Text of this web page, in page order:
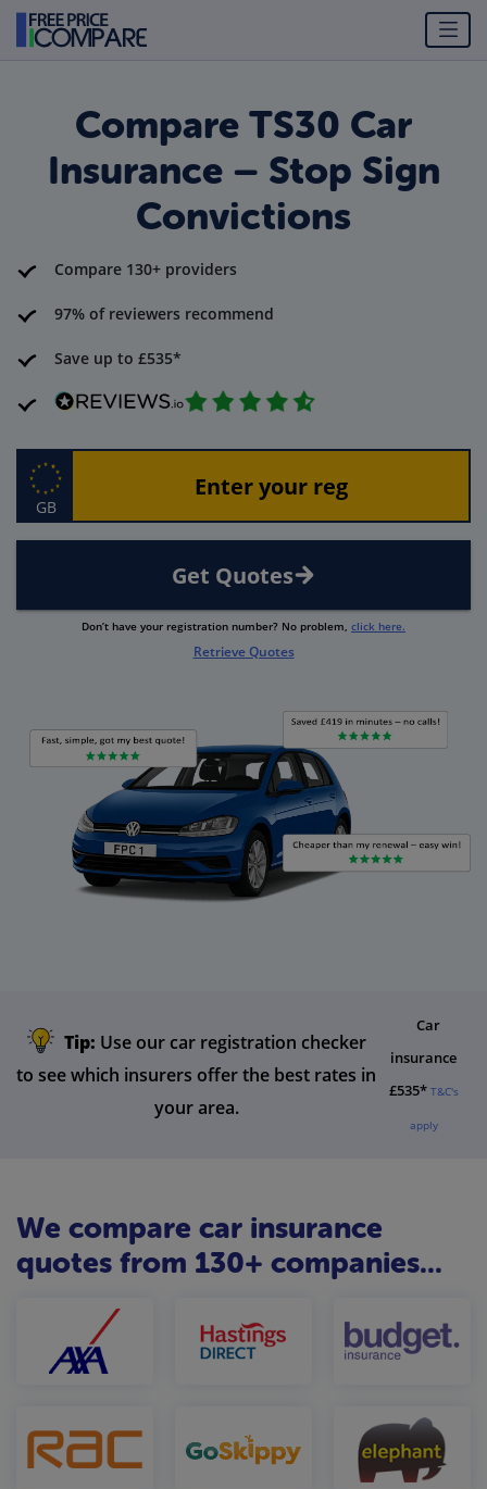
Compare TS30 Car
Insurance – Stop Sign
Convictions
Compare 130+ providers
97% of reviewers recommend
Save up to £535*
GB
Get Quotes
Don’t have your registration number? No problem, click here.
Retrieve Quotes
Tip: Use our car registration checker
to see which insurers offer the best rates in
your area.
Car
insurance
£535* T&C's
apply
We compare car insurance
quotes from 130+ companies...